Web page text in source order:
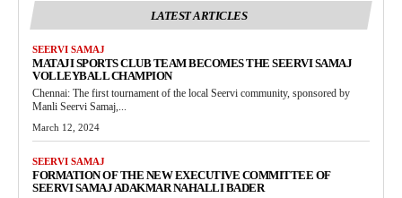
LATEST ARTICLES
SEERVI SAMAJ
MATAJI SPORTS CLUB TEAM BECOMES THE SEERVI SAMAJ
VOLLEYBALL CHAMPION
Chennai: The first tournament of the local Seervi community, sponsored by
Manli Seervi Samaj,...
March 12, 2024
SEERVI SAMAJ
FORMATION OF THE NEW EXECUTIVE COMMITTEE OF
SEERVI SAMAJ ADAKMAR NAHALLI BADER